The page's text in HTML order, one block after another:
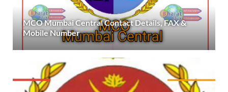
MCO Mumbai Central Contact Details, FAX &
Mobile Number